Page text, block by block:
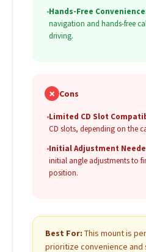
•Hands-Free
navigation and hands-free
driving.
✗ Cons
•Limited CD Slot
CD slots, depending on the
•Initial Adjustment
initial angle adjustments to
position.
Best For: This mount is
prioritize convenience